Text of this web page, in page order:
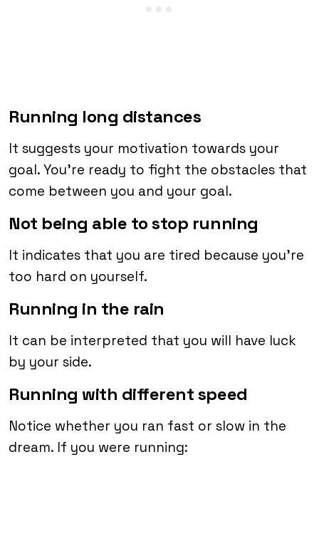
Running long distances
It suggests your motivation towards your
goal. You’re ready to fight the obstacles that
come between you and your goal.
Not being able to stop running
It indicates that you are tired because you’re
too hard on yourself.
Running in the rain
It can be interpreted that you will have luck
by your side.
Running with different speed
Notice whether you ran fast or slow in the
dream. If you were running: